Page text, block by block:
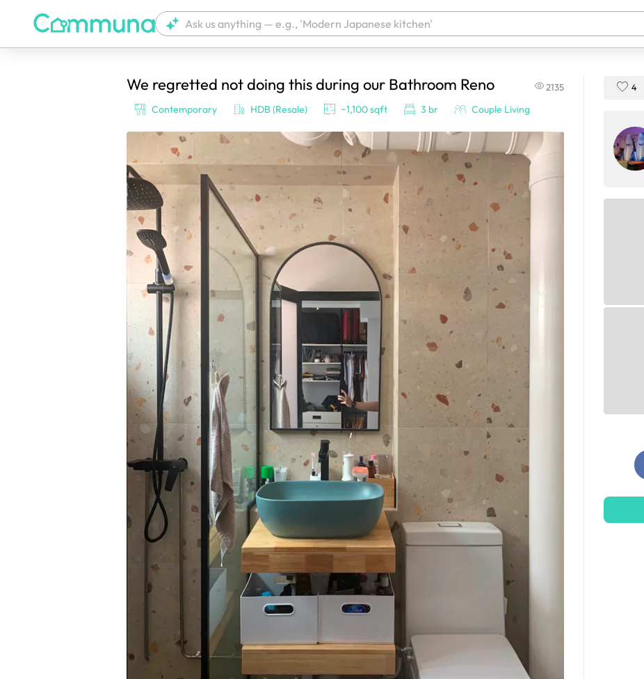
We're currently tagging your post with your products. It'll be ready shortly.
We regretted not doing this during our Bathroom Reno 2135
Contemporary HDB (Resale) ~1,100 sqft 3 br Couple Living
4